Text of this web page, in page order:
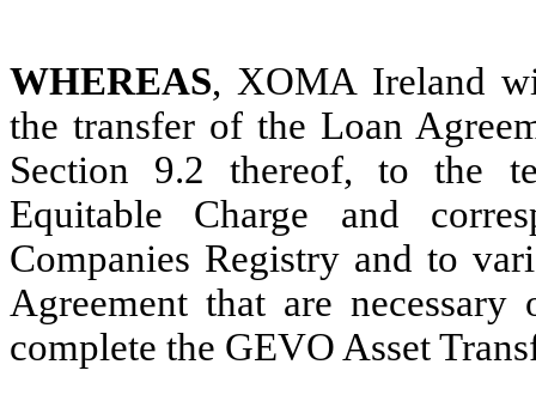
WHEREAS, XOMA Ireland
the transfer of the Loan
Section 9.2 thereof, to the
Equitable Charge and
Companies Registry and to
Agreement that are
complete the GEVO Asset